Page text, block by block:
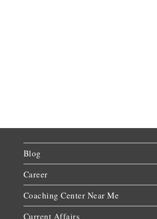
Blog
Career
Coaching Center Near Me
Current Affairs